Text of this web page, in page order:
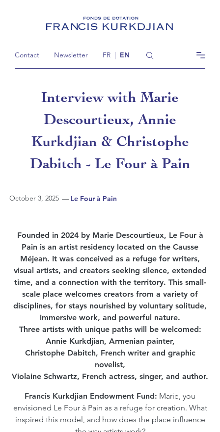
Contact Newsletter FR | EN
Interview with Marie
Descourtieux, Annie
Kurkdjian & Christophe
Dabitch - Le Four à Pain
October 3, 2025 — Le Four à Pain
Founded in 2024 by Marie Descourtieux, Le Four à
Pain is an artist residency located on the Causse
Méjean. It was conceived as a refuge for writers,
visual artists, and creators seeking silence, extended
time, and a connection with the territory. This small-
scale place welcomes creators from a variety of
disciplines, for stays nourished by voluntary solitude,
immersive work, and powerful nature.
Three artists with unique paths will be welcomed:
Annie Kurkdjian, Armenian painter,
Christophe Dabitch, French writer and graphic
novelist,
Violaine Schwartz, French actress, singer, and author.
Francis Kurkdjian Endowment Fund: Marie, you
envisioned Le Four à Pain as a refuge for creation. What
inspired this model, and how does the place influence